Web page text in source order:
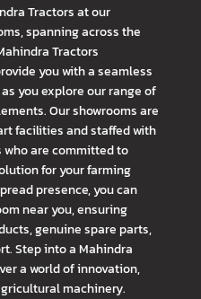
Tractors at our
spanning across the
Tractors
you with a seamless
you explore our range of
Our showrooms are
facilities and staffed with
are committed to
for your farming
presence, you can
near you, ensuring
genuine spare parts,
Step into a Mahindra
a world of innovation,
machinery.